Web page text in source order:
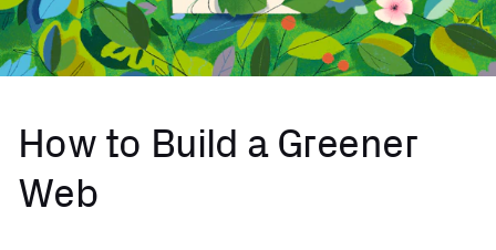
How to Build a Greener
Web